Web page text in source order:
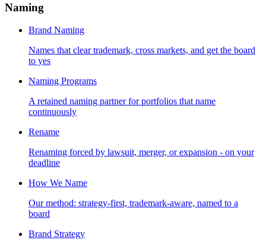
Naming
Brand Naming
Names that clear trademark, cross markets, and get the board
to yes
Naming Programs
A retained naming partner for portfolios that name
continuously
Rename
Renaming forced by lawsuit, merger, or expansion - on your
deadline
How We Name
Our method: strategy-first, trademark-aware, named to a
board
Brand Strategy